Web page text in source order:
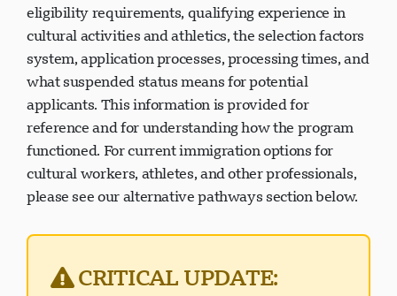
eligibility requirements, qualifying experience in
cultural activities and athletics, the selection factors
system, application processes, processing times, and
what suspended status means for potential
applicants. This information is provided for
reference and for understanding how the program
functioned. For current immigration options for
cultural workers, athletes, and other professionals,
please see our alternative pathways section below.
CRITICAL UPDATE:
VI
Support Visavio